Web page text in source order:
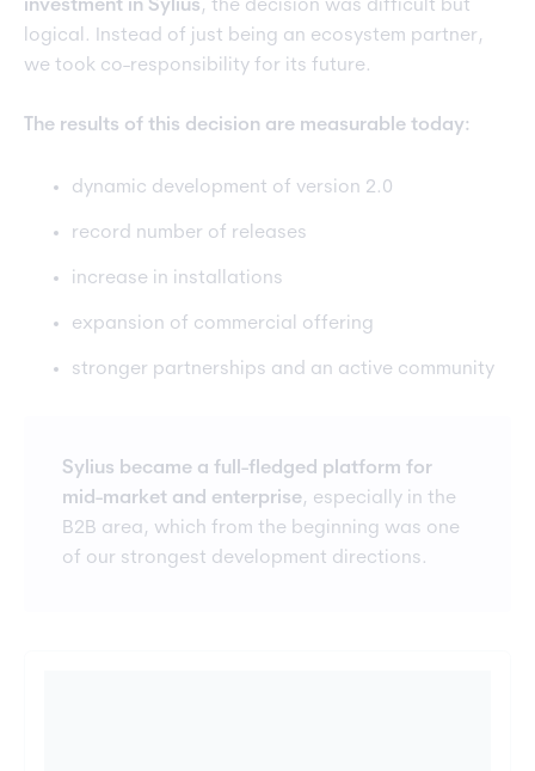
investment in Sylius, the decision was difficult but
logical. Instead of just being an ecosystem partner,
we took co-responsibility for its future.
The results of this decision are measurable today:
dynamic development of version 2.0
record number of releases
increase in installations
expansion of commercial offering
stronger partnerships and an active community
Sylius became a full-fledged platform for
mid-market and enterprise, especially in the
B2B area, which from the beginning was one
of our strongest development directions.